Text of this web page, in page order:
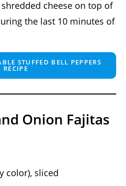
cheese on top of
the last 10 minutes of
STUFFED BELL PEPPERS
RECIPE
Onion Fajitas
color), sliced